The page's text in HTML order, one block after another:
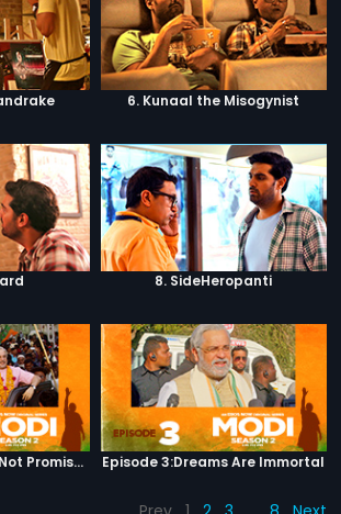
6. Kunaal the Misogynist
8. SideHeropanti
Episode 1:Decision, Not Promises Episode 3:Dreams Are Immortal